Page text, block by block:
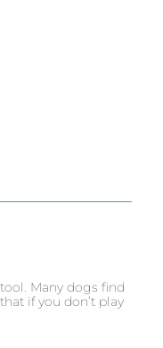
Many dogs find
if you don’t play